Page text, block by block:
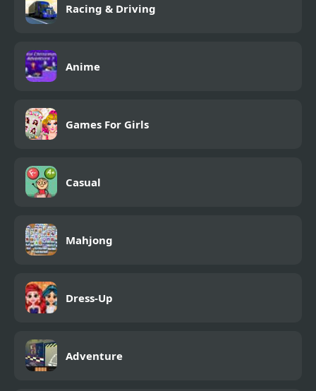
Racing & Driving
Anime
Games For Girls
Casual
Mahjong
Dress-Up
Adventure